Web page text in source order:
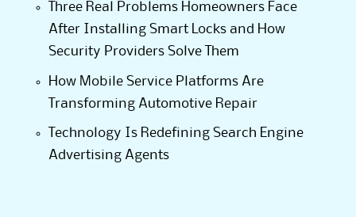
Three Real Problems Homeowners Face
After Installing Smart Locks and How
Security Providers Solve Them
How Mobile Service Platforms Are
Transforming Automotive Repair
Technology Is Redefining Search Engine
Advertising Agents